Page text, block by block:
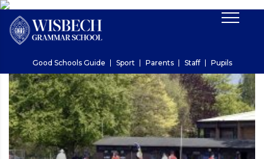
Good Schools Guide Sport Parents Staff Pupils